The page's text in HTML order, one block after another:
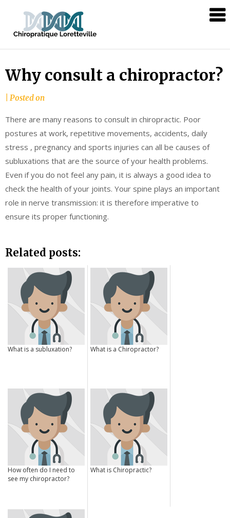
content
Why consult a chiropractor?
Posted on
There are many reasons to consult in chiropractic. Poor
postures at work, repetitive movements, accidents, daily
stress , pregnancy and sports injuries can all be causes of
subluxations that are the source of your health problems.
Even if you do not feel any pain, it is always a good idea to
check the health of your joints. Your spine plays an important
role in nerve transmission: it is therefore imperative to
ensure its proper functioning.
Related posts:
What is a subluxation? What is a Chiropractor?
How often do I need to
see my chiropractor?
What is Chiropractic?